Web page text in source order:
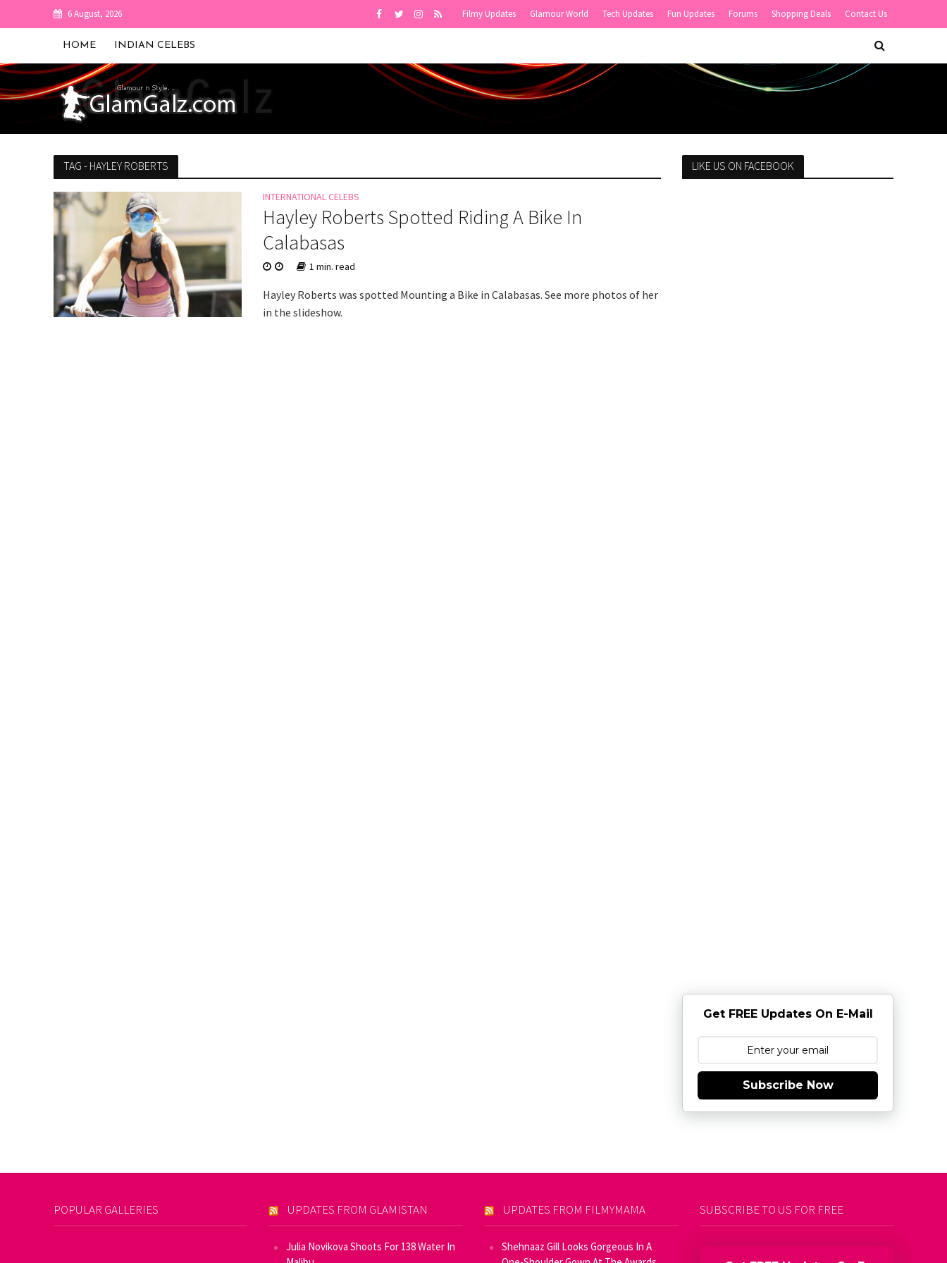
6 August, 2026 Filmy Updates Glamour World Tech Updates Fun Updates Forums Shopping Deals Contact Us
HOME INDIAN CELEBS
TAG - HAYLEY ROBERTS
INTERNATIONAL CELEBS
Hayley Roberts Spotted Riding A Bike In
Calabasas
1 min. read
Hayley Roberts was spotted Mounting a Bike in Calabasas. See more photos of her
in the slideshow.
LIKE US ON FACEBOOK
Get FREE Updates On E-Mail
Subscribe Now
POPULAR GALLERIES UPDATES FROM GLAMISTAN
Julia Novikova Shoots For 138 Water In
UPDATES FROM FILMYMAMA
Shehnaaz Gill Looks Gorgeous In A
SUBSCRIBE TO US FOR FREE